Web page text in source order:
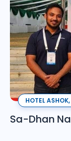
HOTEL
Sa-Dhan